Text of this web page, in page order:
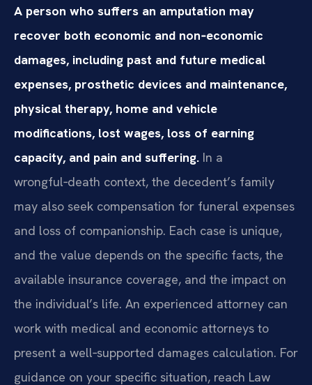
A person who suffers an amputation may
recover both economic and non‑economic
damages, including past and future medical
expenses, prosthetic devices and maintenance,
physical therapy, home and vehicle
modifications, lost wages, loss of earning
capacity, and pain and suffering. In a
wrongful‑death context, the decedent’s family
may also seek compensation for funeral expenses
and loss of companionship. Each case is unique,
and the value depends on the specific facts, the
available insurance coverage, and the impact on
the individual’s life. An experienced attorney can
work with medical and economic attorneys to
present a well‑supported damages calculation. For
guidance on your specific situation, reach Law